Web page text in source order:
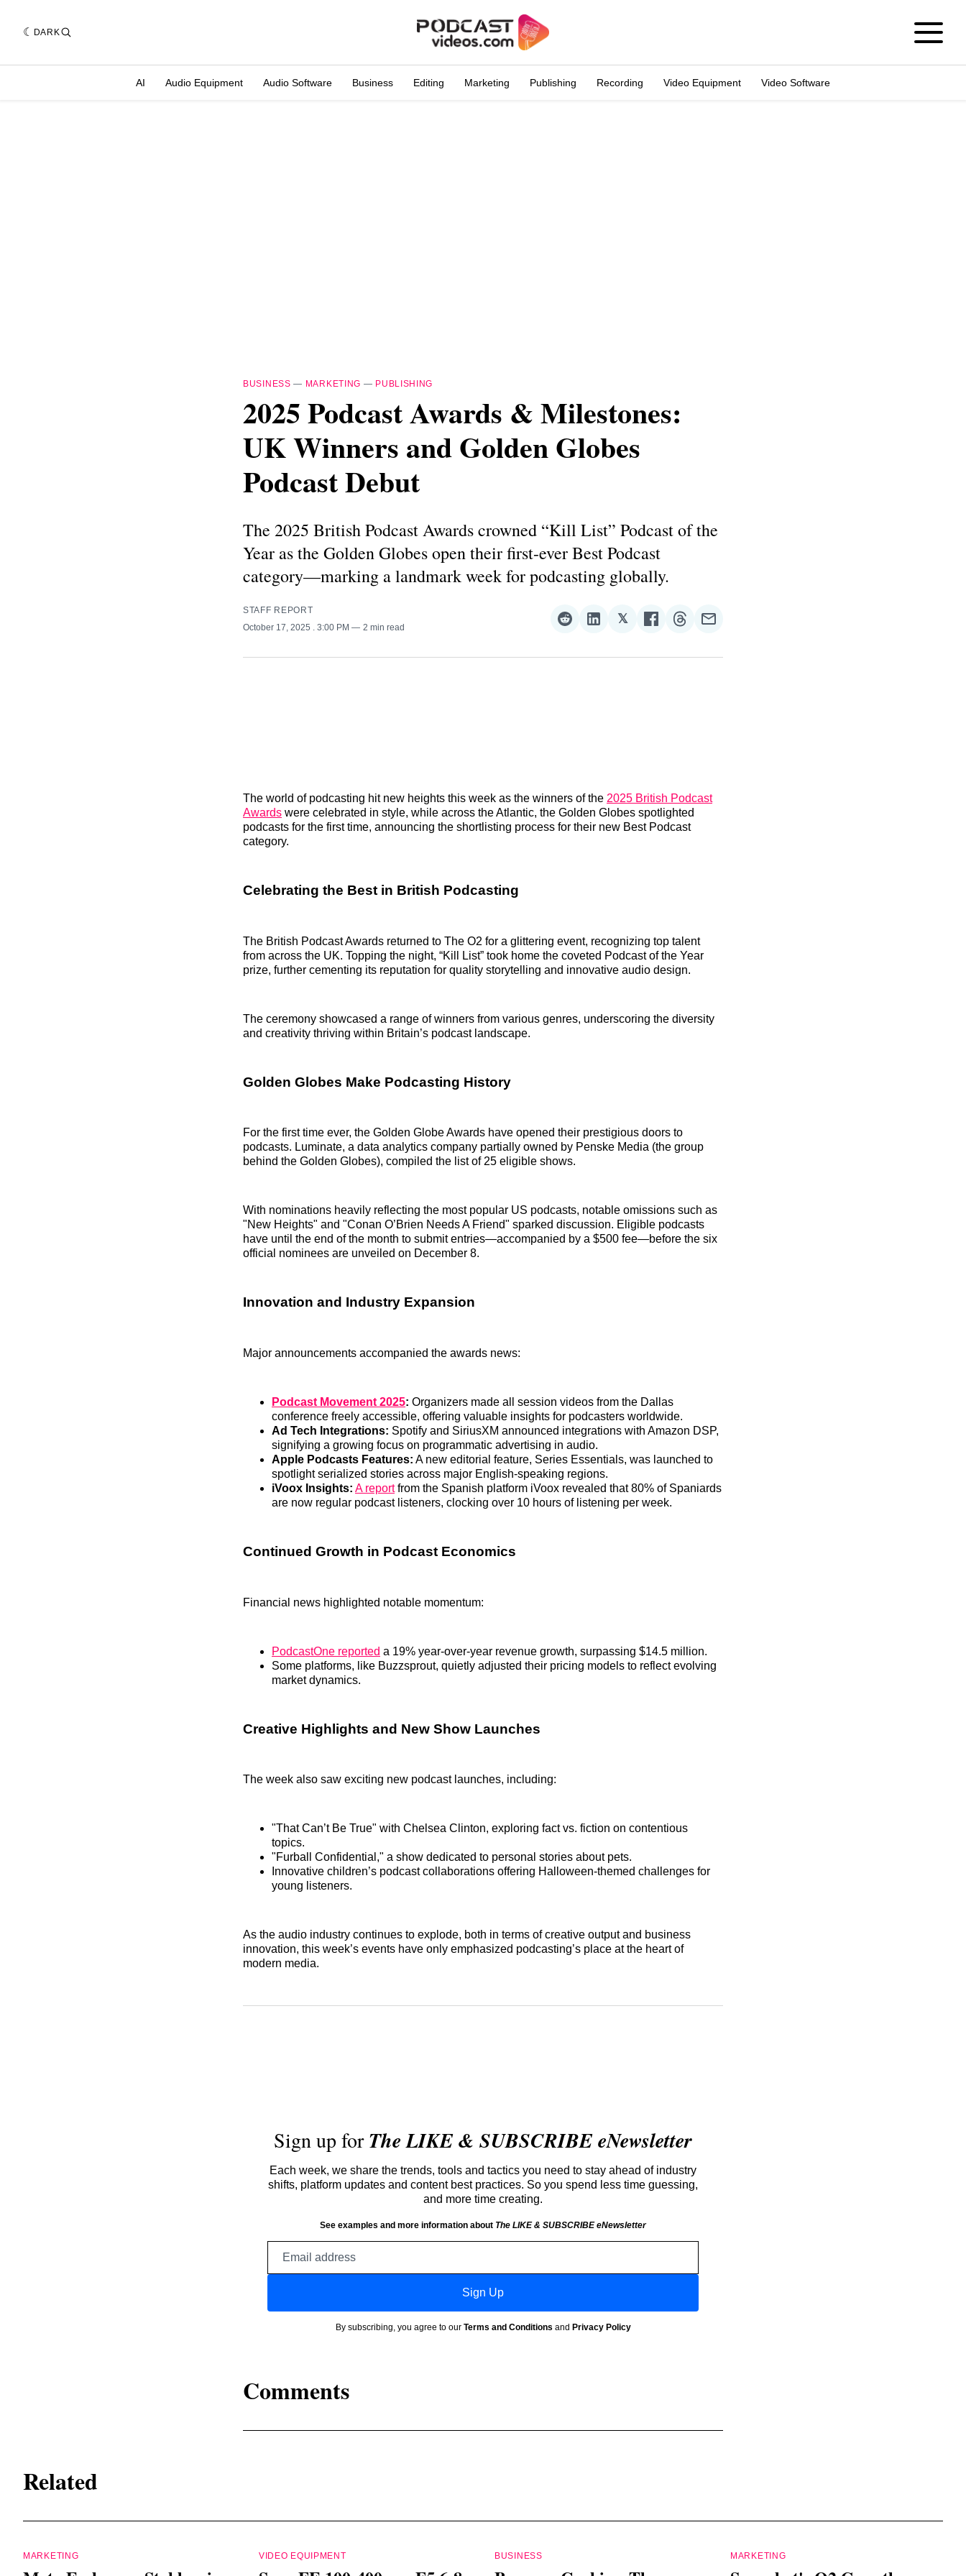
DARK
AI Audio Equipment Audio Software Business Editing Marketing Publishing Recording Video Equipment Video Software
BUSINESS — MARKETING — PUBLISHING
2025 Podcast Awards & Milestones:
UK Winners and Golden Globes
Podcast Debut
The 2025 British Podcast Awards crowned “Kill List” Podcast of the
Year as the Golden Globes open their first-ever Best Podcast
category—marking a landmark week for podcasting globally.
STAFF REPORT
October 17, 2025
. 3:00 PM 2 min read
Share
Reddit
Share
LinkedIn
𝕏Share
𝕏
Share
Facebook
Share
Threads
Share
Email
The world of podcasting hit new heights this week as the winners of the 2025 British Podcast
Awards were celebrated in style, while across the Atlantic, the Golden Globes spotlighted
podcasts for the first time, announcing the shortlisting process for their new Best Podcast
category.
Celebrating the Best in British Podcasting
The British Podcast Awards returned to The O2 for a glittering event, recognizing top talent
from across the UK. Topping the night, “Kill List” took home the coveted Podcast of the Year
prize, further cementing its reputation for quality storytelling and innovative audio design.
The ceremony showcased a range of winners from various genres, underscoring the diversity
and creativity thriving within Britain’s podcast landscape.
Golden Globes Make Podcasting History
For the first time ever, the Golden Globe Awards have opened their prestigious doors to
podcasts. Luminate, a data analytics company partially owned by Penske Media (the group
behind the Golden Globes), compiled the list of 25 eligible shows.
With nominations heavily reflecting the most popular US podcasts, notable omissions such as
"New Heights" and "Conan O’Brien Needs A Friend" sparked discussion. Eligible podcasts
have until the end of the month to submit entries—accompanied by a $500 fee—before the six
official nominees are unveiled on December 8.
Innovation and Industry Expansion
Major announcements accompanied the awards news:
Podcast Movement 2025: Organizers made all session videos from the Dallas
conference freely accessible, offering valuable insights for podcasters worldwide.
Ad Tech Integrations: Spotify and SiriusXM announced integrations with Amazon DSP,
signifying a growing focus on programmatic advertising in audio.
Apple Podcasts Features: A new editorial feature, Series Essentials, was launched to
spotlight serialized stories across major English-speaking regions.
iVoox Insights: A reportfrom the Spanish platform iVoox revealed that 80% of Spaniards
are now regular podcast listeners, clocking over 10 hours of listening per week.
Continued Growth in Podcast Economics
Financial news highlighted notable momentum:
PodcastOne reported a 19% year-over-year revenue growth, surpassing $14.5 million.
Some platforms, like Buzzsprout, quietly adjusted their pricing models to reflect evolving
market dynamics.
Creative Highlights and New Show Launches
The week also saw exciting new podcast launches, including:
"That Can’t Be True" with Chelsea Clinton, exploring fact vs. fiction on contentious
topics.
"Furball Confidential," a show dedicated to personal stories about pets.
Innovative children’s podcast collaborations offering Halloween-themed challenges for
young listeners.
As the audio industry continues to explode, both in terms of creative output and business
innovation, this week’s events have only emphasized podcasting’s place at the heart of
modern media.
Sign up forThe LIKE & SUBSCRIBE eNewsletter
Each week, we share the trends, tools and tactics you need to stay ahead of industry
shifts, platform updates and content best practices. So you spend less time guessing,
and more time creating.
See examples and more information about The LIKE & SUBSCRIBE eNewsletter
Sign Up
By subscribing, you agree to our Terms and Conditions and Privacy Policy
Comments
Related
MARKETING VIDEO EQUIPMENT BUSINESS MARKETING